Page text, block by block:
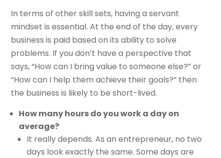
In terms of other skill sets, having a servant
mindset is essential. At the end of the day, every
business is paid based on its ability to solve
problems. If you don’t have a perspective that
says, “How can I bring value to someone else?” or
“How can I help them achieve their goals?” then
the business is likely to be short-lived.
How many hours do you work a day on
average?
It really depends. As an entrepreneur, no two
days look exactly the same. Some days are